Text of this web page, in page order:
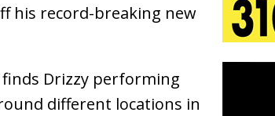
Than a Brand—He’s
Equivalent of a Beach
his record-breaking new
Drizzy performing
different locations in